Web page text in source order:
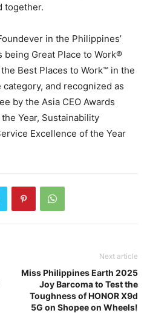
together.
in the Philippines’
being Great Place to Work®
Best Places to Work™ in the
and recognized as
by the Asia CEO Awards
Year, Sustainability
Excellence of the Year
Next article
Miss Philippines Earth 2025
Joy Barcoma to Test the
Toughness of HONOR X9d
5G on Shopee on Wheels!